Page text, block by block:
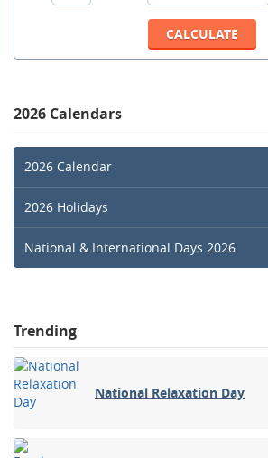
2026 Calendars
2026 Calendar
2026 Holidays
National & International Days 2026
Trending
National Relaxation Day